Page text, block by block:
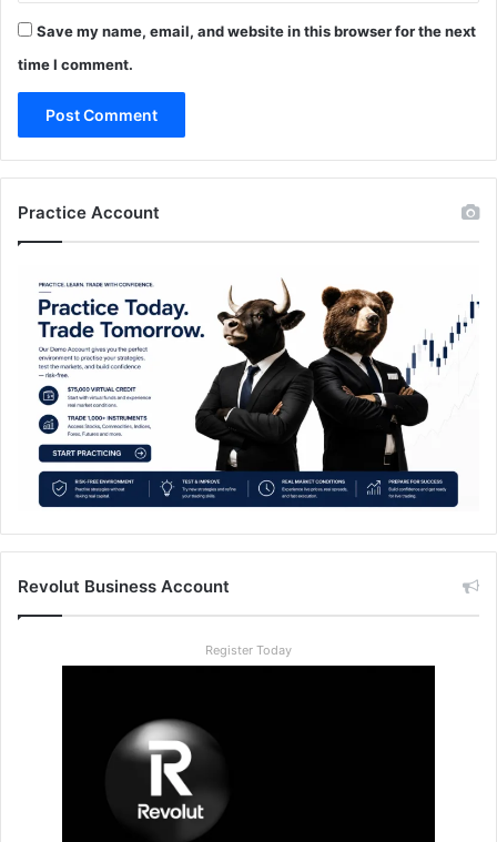
Save my name, email, and website in this browser for the next
time I comment.
Practice Account
Revolut Business Account
Register Today